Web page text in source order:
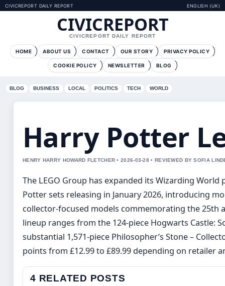
CIVICREPORT DAILY REPORT ENGLISH (UK)
CIVICREPORT
CIVICREPORT DAILY REPORT
HOME ABOUT US CONTACT OUR STORY PRIVACY POLICY
COOKIE POLICY NEWSLETTER BLOG
BLOG BUSINESS LOCAL POLITICS TECH WORLD
Harry Potter
HENRY HARRY HOWARD FLETCHER • 2026-03-28 • REVIEWED BY SOFIA
The LEGO Group has expanded its Wizarding
Potter sets releasing in January 2026, introducing
collector-focused models commemorating the 25th
lineup ranges from the 124-piece Hogwarts Castle:
substantial 1,571-piece Philosopher’s Stone –
points from £12.99 to £89.99 depending on retailer
4 RELATED POSTS